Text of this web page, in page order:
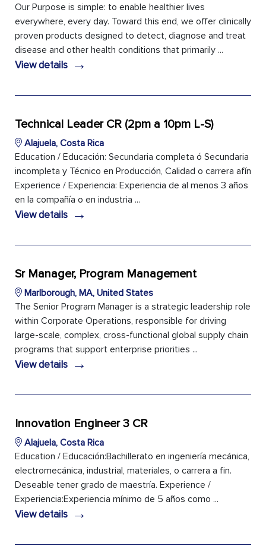
Our Purpose is simple: to enable healthier lives
everywhere, every day. Toward this end, we offer clinically
proven products designed to detect, diagnose and treat
disease and other health conditions that primarily ...
View details →
Technical Leader CR (2pm a 10pm L-S)
Alajuela, Costa Rica
Education / Educación: Secundaria completa ó Secundaria
incompleta y Técnico en Producción, Calidad o carrera afín
Experience / Experiencia: Experiencia de al menos 3 años
en la compañía o en industria ...
View details →
Sr Manager, Program Management
Marlborough, MA, United States
The Senior Program Manager is a strategic leadership role
within Corporate Operations, responsible for driving
large-scale, complex, cross-functional global supply chain
programs that support enterprise priorities ...
View details →
Innovation Engineer 3 CR
Alajuela, Costa Rica
Education / Educación:Bachillerato en ingeniería mecánica,
electromecánica, industrial, materiales, o carrera a fin.
Deseable tener grado de maestría. Experience /
Experiencia:Experiencia mínimo de 5 años como ...
View details →